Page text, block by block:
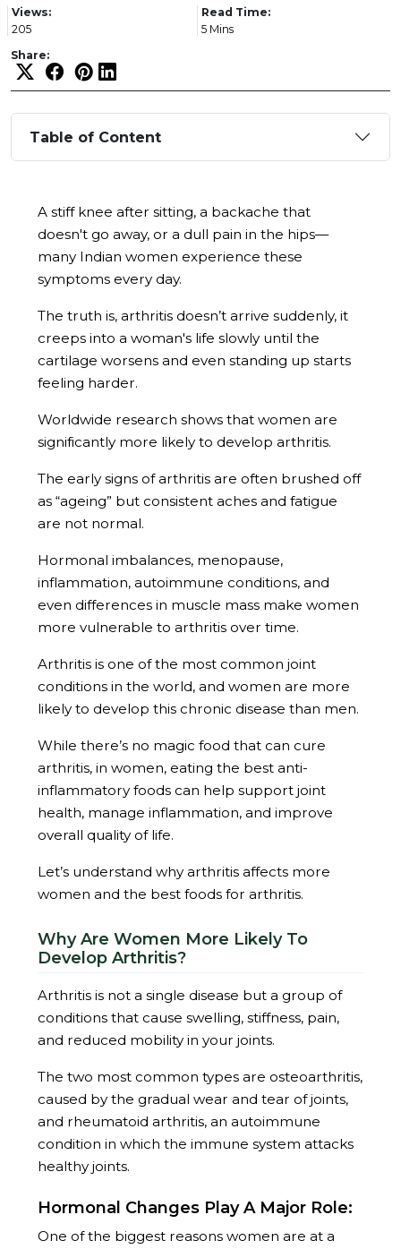
Views:
205
Read Time:
5 Mins
Share:
Table of Content
A stiff knee after sitting, a backache that
doesn't go away, or a dull pain in the hips—
many Indian women experience these
symptoms every day.
The truth is, arthritis doesn’t arrive suddenly, it
creeps into a woman's life slowly until the
cartilage worsens and even standing up starts
feeling harder.
Worldwide research shows that women are
significantly more likely to develop arthritis.
The early signs of arthritis are often brushed off
as “ageing” but consistent aches and fatigue
are not normal.
Hormonal imbalances, menopause,
inflammation, autoimmune conditions, and
even differences in muscle mass make women
more vulnerable to arthritis over time.
Arthritis is one of the most common joint
conditions in the world, and women are more
likely to develop this chronic disease than men.
While there’s no magic food that can cure
arthritis, in women, eating the best anti-
inflammatory foods can help support joint
health, manage inflammation, and improve
overall quality of life.
Let’s understand why arthritis affects more
women and the best foods for arthritis.
Why Are Women More Likely To
Develop Arthritis?
Arthritis is not a single disease but a group of
conditions that cause swelling, stiffness, pain,
and reduced mobility in your joints.
The two most common types are osteoarthritis,
caused by the gradual wear and tear of joints,
and rheumatoid arthritis, an autoimmune
condition in which the immune system attacks
healthy joints.
Hormonal Changes Play A Major Role:
One of the biggest reasons women are at a